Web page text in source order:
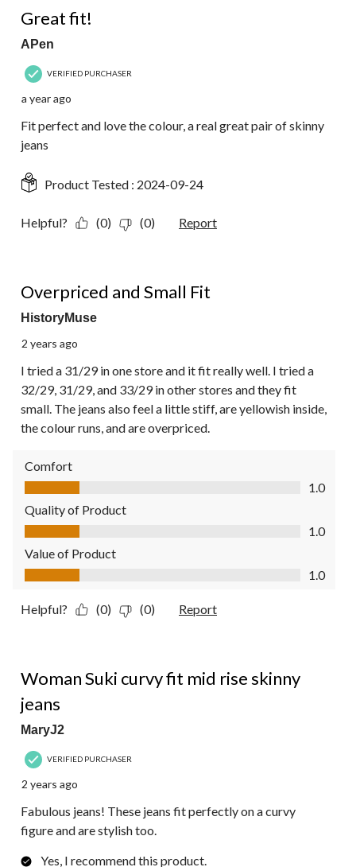
Great fit!
APen
VERIFIED PURCHASER
a year ago
Fit perfect and love the colour, a real great pair of skinny
jeans
Product Tested : 2024-09-24
Helpful? (0) (0) Report
Overpriced and Small Fit
HistoryMuse
2 years ago
I tried a 31/29 in one store and it fit really well. I tried a
32/29, 31/29, and 33/29 in other stores and they fit
small. The jeans also feel a little stiff, are yellowish inside,
the colour runs, and are overpriced.
Comfort
Comfort, 1.0 out of 5
1.0
Quality of Product
Quality of Product, 1.0 out of 5
1.0
Value of Product
Value of Product, 1.0 out of 5
1.0
Helpful? (0) (0) Report
Woman Suki curvy fit mid rise skinny
jeans
MaryJ2
VERIFIED PURCHASER
2 years ago
Fabulous jeans! These jeans fit perfectly on a curvy
figure and are stylish too.
Yes, I recommend this product.